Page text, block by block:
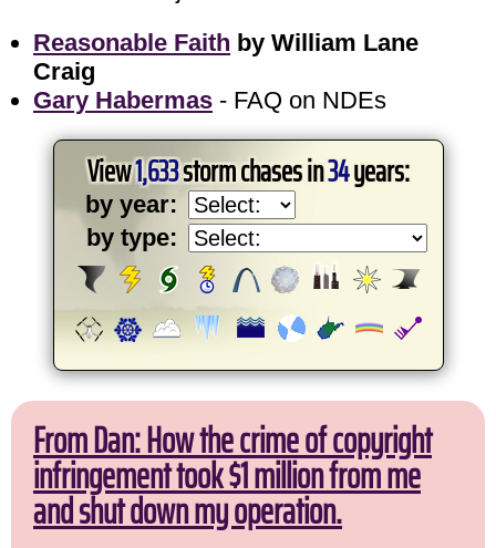
Reasonable Faith by William Lane
Craig
Gary Habermas - FAQ on NDEs
View1,633storm chases in34years:
by year:
by type:
From Dan: How the crime of copyright
infringement took $1 million from me
and shut down my operation.